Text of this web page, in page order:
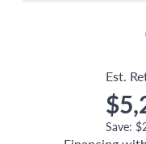
Est.
Save: